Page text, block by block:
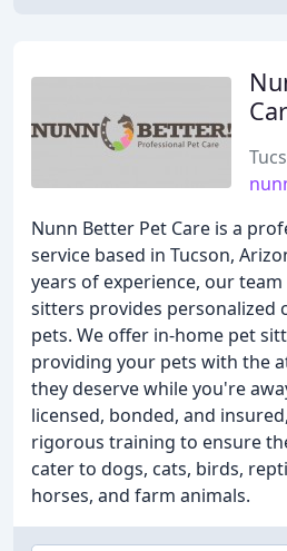
Nunn Better Pet Care is a
service based in Tucson,
years of experience, our
sitters provides personalized
pets. We offer in-home pet
providing your pets with the
they deserve while you're
licensed, bonded, and
rigorous training to ensure
cater to dogs, cats, birds,
horses, and farm animals.